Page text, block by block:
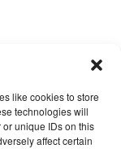
like cookies to store
technologies will
unique IDs on this
affect certain